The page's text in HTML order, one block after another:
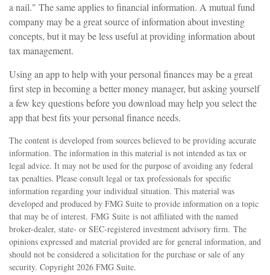
a nail." The same applies to financial information. A mutual fund
company may be a great source of information about investing
concepts, but it may be less useful at providing information about
tax management.
Using an app to help with your personal finances may be a great
first step in becoming a better money manager, but asking yourself
a few key questions before you download may help you select the
app that best fits your personal finance needs.
The content is developed from sources believed to be providing accurate
information. The information in this material is not intended as tax or
legal advice. It may not be used for the purpose of avoiding any federal
tax penalties. Please consult legal or tax professionals for specific
information regarding your individual situation. This material was
developed and produced by FMG Suite to provide information on a topic
that may be of interest. FMG Suite is not affiliated with the named
broker-dealer, state- or SEC-registered investment advisory firm. The
opinions expressed and material provided are for general information, and
should not be considered a solicitation for the purchase or sale of any
security. Copyright 2026 FMG Suite.